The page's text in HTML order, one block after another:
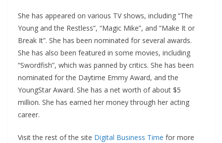
She has appeared on various TV shows, including “The
Young and the Restless”, “Magic Mike”, and “Make It or
Break It”. She has been nominated for several awards.
She has also been featured in some movies, including
“Swordfish”, which was panned by critics. She has been
nominated for the Daytime Emmy Award, and the
YoungStar Award. She has a net worth of about $5
million. She has earned her money through her acting
career.
Visit the rest of the site Digital Business Time for more